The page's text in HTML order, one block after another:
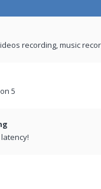
recording, music
5